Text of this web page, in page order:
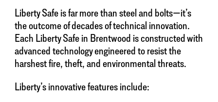
Liberty Safe is far more than steel and bolts—it’s
the outcome of decades of technical innovation.
Each Liberty Safe in Brentwood is constructed with
advanced technology engineered to resist the
harshest fire, theft, and environmental threats.
Liberty’s innovative features include: